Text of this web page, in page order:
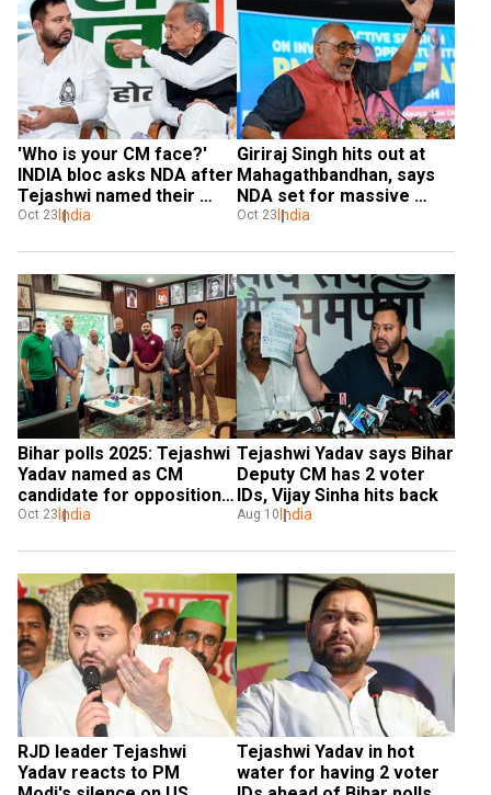
'Who is your CM face?'
INDIA bloc asks NDA after
Tejashwi named their
leader
Oct 23 India
Giriraj Singh hits out at
Mahagathbandhan, says
NDA set for massive
win in Bihar
Oct 23 India
Bihar polls 2025: Tejashwi
Yadav named as CM
candidate for opposition
alliance
Oct 23India
Tejashwi Yadav says Bihar
Deputy CM has 2 voter
IDs, Vijay Sinha hits back
Aug 10India
RJD leader Tejashwi
Yadav reacts to PM
Tejashwi Yadav in hot
water for having 2 voter